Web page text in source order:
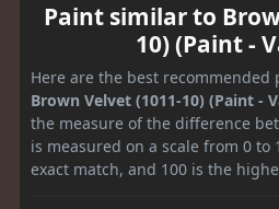
Paint similar to
10) (Paint -
Here are the best
Brown Velvet (1011-10) (Paint -
the measure of the difference
is measured on a scale from 0 to
exact match, and 100 is the